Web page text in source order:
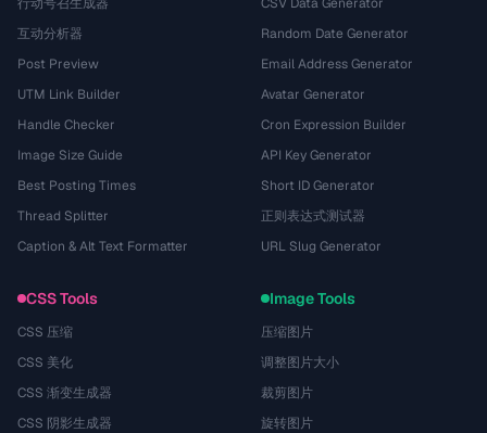
互动分析器
Post Preview
UTM Link Builder
Handle Checker
Image Size Guide
Best Posting Times
Thread Splitter
Caption & Alt Text Formatter
Random Date Generator
Email Address Generator
Avatar Generator
Cron Expression Builder
API Key Generator
Short ID Generator
正则表达式测试器
URL Slug Generator
CSS Tools
CSS 压缩
CSS 美化
CSS 渐变生成器
CSS 阴影生成器
Image Tools
压缩图片
调整图片大小
裁剪图片
旋转图片